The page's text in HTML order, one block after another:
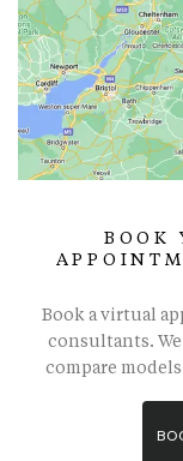
BOOK
Book a virtual
consultants.
compare